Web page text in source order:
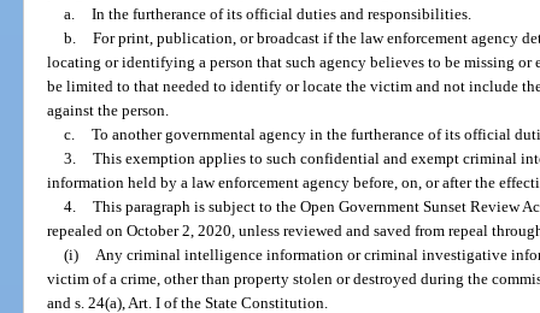
a. In the furtherance of its official duties and responsibilities.
b. For print, publication, or broadcast if the law enforcement agency
locating or identifying a person that such agency believes to be missing
be limited to that needed to identify or locate the victim and not include
against the person.
c. To another governmental agency in the furtherance of its official
3. This exemption applies to such confidential and exempt criminal
information held by a law enforcement agency before, on, or after the
4. This paragraph is subject to the Open Government Sunset Review
repealed on October 2, 2020, unless reviewed and saved from repeal
(i)
Any criminal intelligence information or criminal investigative
victim of a crime, other than property stolen or destroyed during the
and s. 24(a), Art. I of the State Constitution.